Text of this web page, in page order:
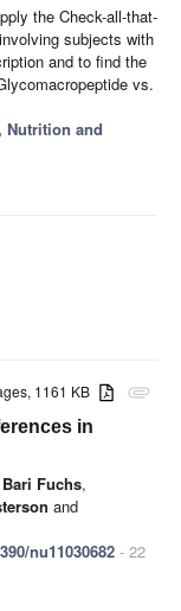
the Check-all-that-
subjects with
and to find the
vs.
Nutrition and
attachment
1161 KB
in
Bari Fuchs,
and
nu11030682 - 22